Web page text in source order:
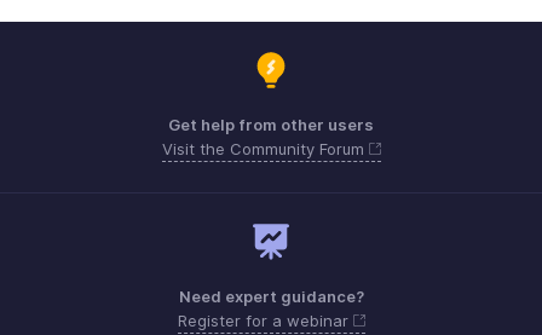
Get help from other users
Visit the Community Forum
Need expert guidance?
Register for a webinar